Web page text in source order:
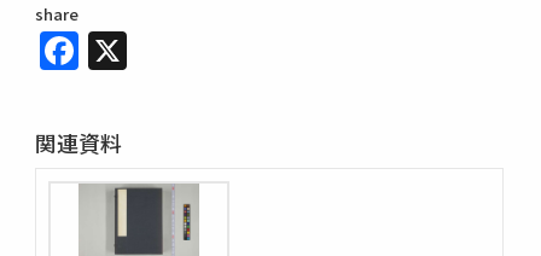
share
Facebook
関連資料